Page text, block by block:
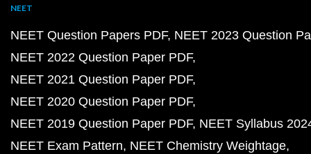
NEET
NEET Question Papers PDF NEET 2023 Question
NEET 2022 Question Paper PDF
NEET 2021 Question Paper PDF
NEET 2020 Question Paper PDF
NEET 2019 Question Paper PDF NEET Syllabus
NEET Exam Pattern NEET Chemistry Weightage